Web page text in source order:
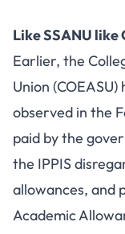
Like SSANU like
Earlier, the
Union
observed in the
paid by the
the IPPIS
allowances, and
Academic